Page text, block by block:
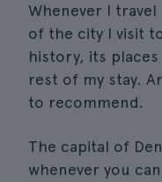
Whenever I
of the city I visit
history, its
rest of my stay.
to recommend.
The capital of
whenever you